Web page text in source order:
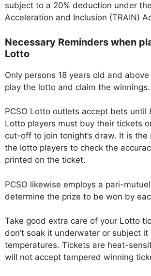
subject to a 20% deduction under
Acceleration and Inclusion (TRAIN)
Necessary Reminders when
Lotto
Only persons 18 years old and
play the lotto and claim the winnings.
PCSO Lotto outlets accept bets until
Lotto players must buy their tickets
cut-off to join tonight’s draw. It is
the lotto players to check the
printed on the ticket.
PCSO likewise employs a pari-
determine the prize to be won by
Take good extra care of your Lotto
don’t soak it underwater or subject it
temperatures. Tickets are heat-
will not accept tampered winning